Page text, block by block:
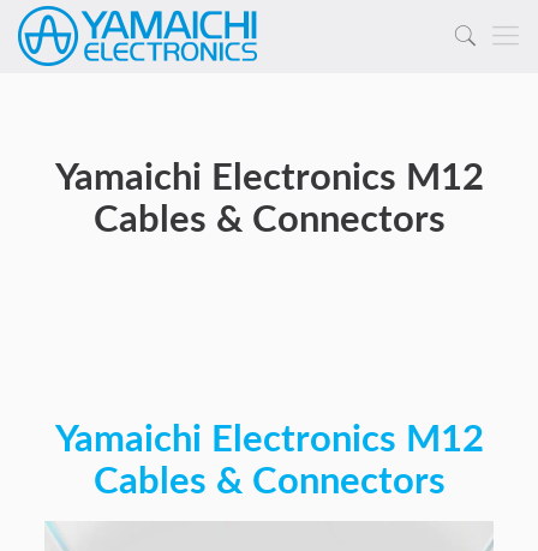
Yamaichi Electronics M12
Cables & Connectors
Yamaichi Electronics M12
Cables & Connectors